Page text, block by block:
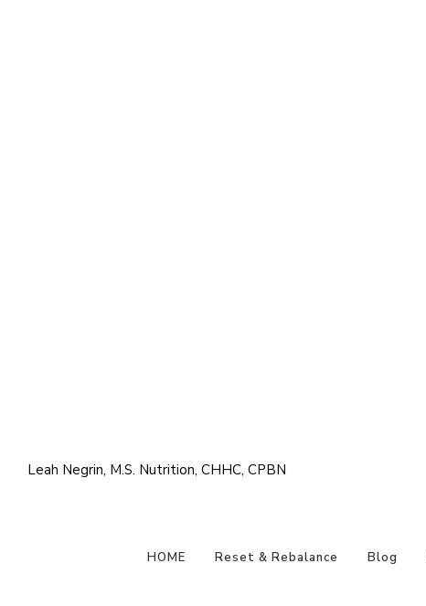
Leah Negrin, M.S. Nutrition, CHHC, CPBN
HOME Reset & Rebalance Blog